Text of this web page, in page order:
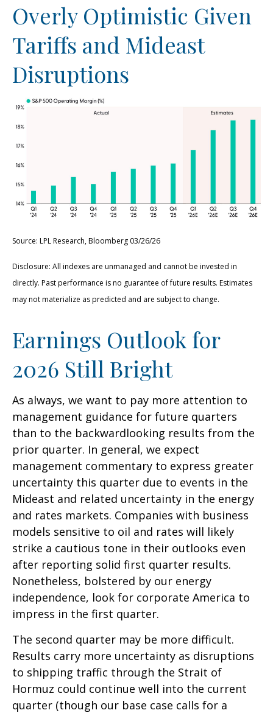
Overly Optimistic Given
Tariffs and Mideast
Disruptions
Source: LPL Research, Bloomberg 03/26/26
Disclosure: All indexes are unmanaged and cannot be invested in
directly. Past performance is no guarantee of future results. Estimates
may not materialize as predicted and are subject to change.
Earnings Outlook for
2026 Still Bright
As always, we want to pay more attention to
management guidance for future quarters
than to the backwardlooking results from the
prior quarter. In general, we expect
management commentary to express greater
uncertainty this quarter due to events in the
Mideast and related uncertainty in the energy
and rates markets. Companies with business
models sensitive to oil and rates will likely
strike a cautious tone in their outlooks even
after reporting solid first quarter results.
Nonetheless, bolstered by our energy
independence, look for corporate America to
impress in the first quarter.
The second quarter may be more difficult.
Results carry more uncertainty as disruptions
to shipping traffic through the Strait of
Hormuz could continue well into the current
quarter (though our base case calls for a